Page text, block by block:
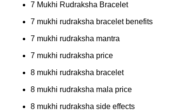
7 Mukhi Rudraksha Bracelet
7 mukhi rudraksha bracelet benefits
7 mukhi rudraksha mantra
7 mukhi rudraksha price
8 mukhi rudraksha bracelet
8 mukhi rudraksha mala price
8 mukhi rudraksha side effects